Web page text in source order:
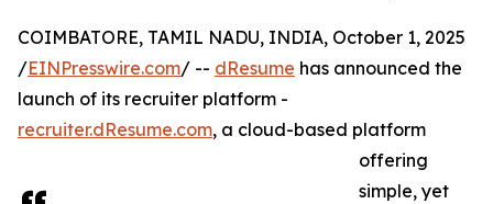
COIMBATORE, TAMIL NADU, INDIA, October 1, 2025
/EINPresswire.com/ -- dResume has announced the
launch of its recruiter platform -
recruiter.dResume.com, a cloud-based platform
offering
simple, yet